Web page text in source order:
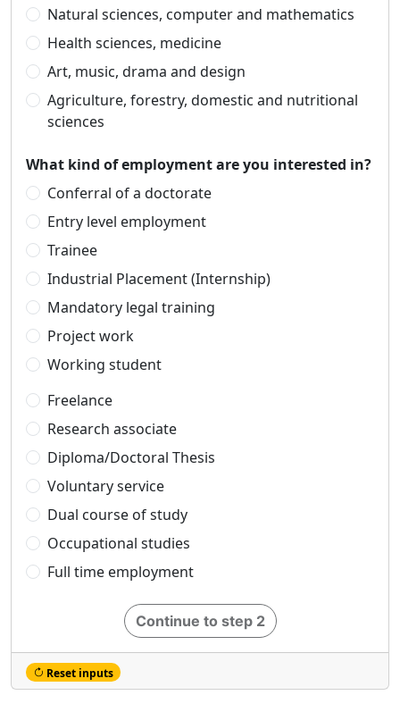
Natural sciences, computer and mathematics
Health sciences, medicine
Art, music, drama and design
Agriculture, forestry, domestic and nutritional
sciences
What kind of employment are you interested in?
Conferral of a doctorate
Entry level employment
Trainee
Industrial Placement (Internship)
Mandatory legal training
Project work
Working student
Freelance
Research associate
Diploma/Doctoral Thesis
Voluntary service
Dual course of study
Occupational studies
Full time employment
Continue to step 2
Reset inputs